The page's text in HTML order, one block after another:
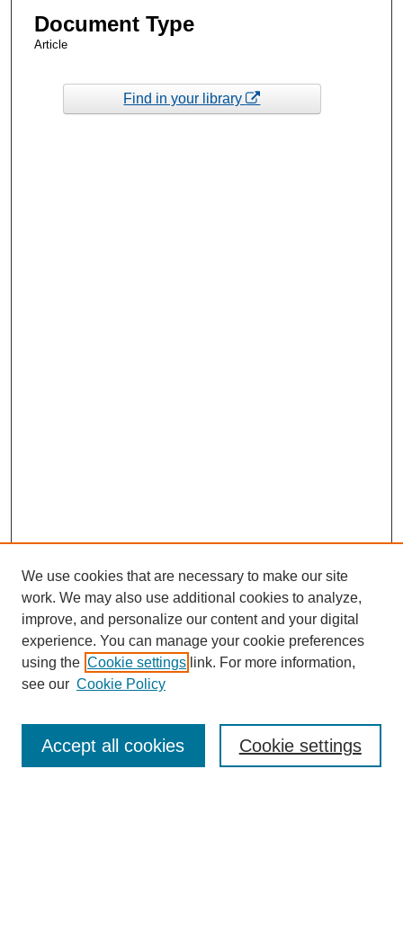
Document Type
Article
Find in your library
Enter search terms:
We use cookies that are necessary to make our site
work. We may also use additional cookies to analyze,
improve, and personalize our content and your digital
experience. You can manage your cookie preferences
using the Cookie settings link. For more information,
see our Cookie Policy
Cookie settings
Accept all cookies